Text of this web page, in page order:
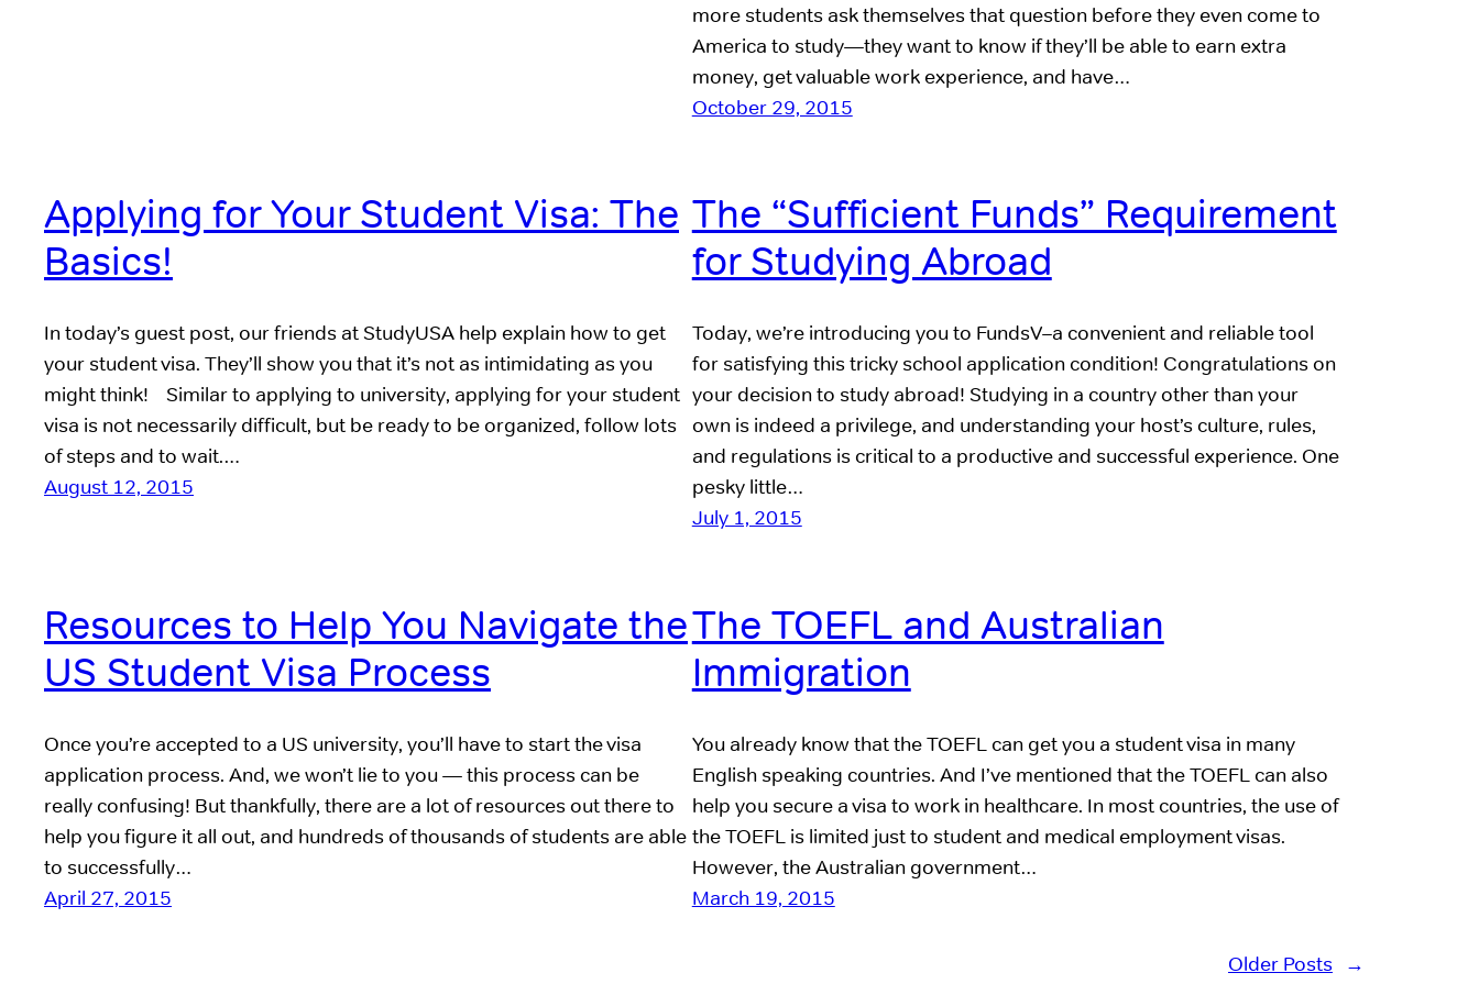
more students ask themselves that question before they even come to
America to study—they want to know if they’ll be able to earn extra
money, get valuable work experience, and have…
October 29, 2015
Applying for Your Student Visa: The
Basics!
In today’s guest post, our friends at StudyUSA help explain how to get
your student visa. They’ll show you that it’s not as intimidating as you
might think! Similar to applying to university, applying for your student
visa is not necessarily difficult, but be ready to be organized, follow lots
of steps and to wait.…
August 12, 2015
The “Sufficient Funds” Requirement
for Studying Abroad
Today, we’re introducing you to FundsV–a convenient and reliable tool
for satisfying this tricky school application condition! Congratulations on
your decision to study abroad! Studying in a country other than your
own is indeed a privilege, and understanding your host’s culture, rules,
and regulations is critical to a productive and successful experience. One
pesky little…
July 1, 2015
Resources to Help You Navigate the
US Student Visa Process
Once you’re accepted to a US university, you’ll have to start the visa
application process. And, we won’t lie to you — this process can be
really confusing! But thankfully, there are a lot of resources out there to
help you figure it all out, and hundreds of thousands of students are able
to successfully…
April 27, 2015
The TOEFL and Australian
Immigration
You already know that the TOEFL can get you a student visa in many
English speaking countries. And I’ve mentioned that the TOEFL can also
help you secure a visa to work in healthcare. In most countries, the use of
the TOEFL is limited just to student and medical employment visas.
However, the Australian government…
March 19, 2015
Older Posts →